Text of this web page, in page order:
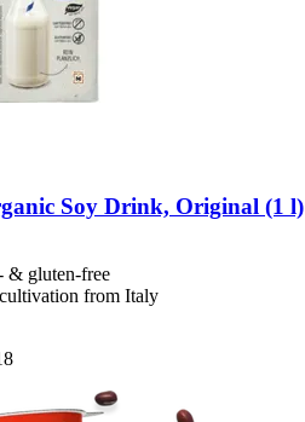
Soy Drink, Original (1 l)
& gluten-free
from Italy